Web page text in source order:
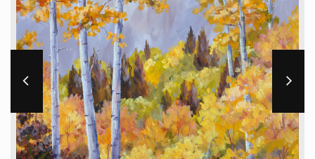
Galleries and Publishers
Online Painting Classes
Contact
Store